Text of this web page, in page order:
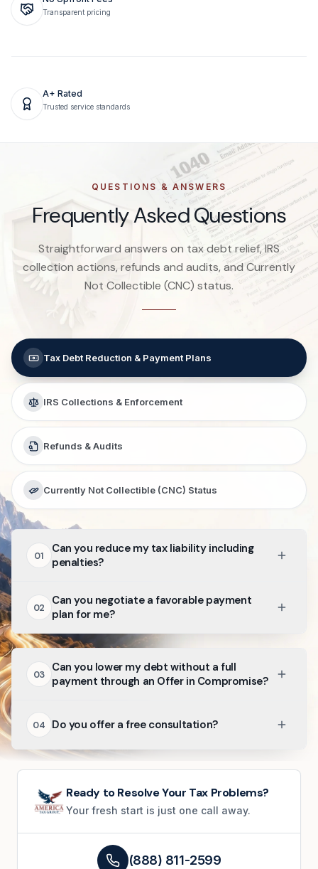
Transparent pricing
A+ Rated
Trusted service standards
QUESTIONS & ANSWERS
Frequently Asked Questions
Straightforward answers on tax debt relief, IRS
collection actions, refunds and audits, and Currently
Not Collectible (CNC) status.
Tax Debt Reduction & Payment Plans
IRS Collections & Enforcement
Refunds & Audits
Currently Not Collectible (CNC) Status
01
Can you reduce my tax liability including
penalties?
02
Can you negotiate a favorable payment
plan for me?
03
Can you lower my debt without a full
payment through an Offer in Compromise?
04 Do you offer a free consultation?
Ready to Resolve Your Tax Problems?
Your fresh start is just one call away.
(888) 811-2599